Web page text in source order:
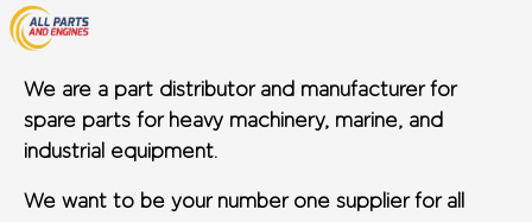
We are a part distributor and manufacturer for
spare parts for heavy machinery, marine, and
industrial equipment.
We want to be your number one supplier for all